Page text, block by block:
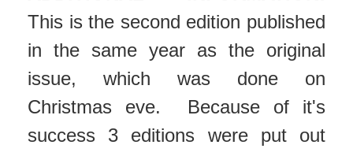
This is the second edition published
in the same year as the original
issue, which was done on
Christmas eve. Because of it's
success 3 editions were put out